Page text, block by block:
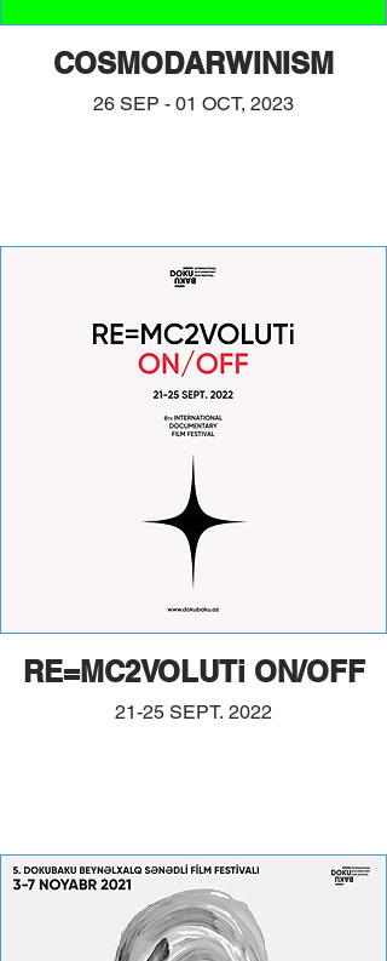
COSMODARWINISM
26 SEP - 01 OCT, 2023
RE=MC2VOLUTi ON/OFF
21-25 SEPT. 2022